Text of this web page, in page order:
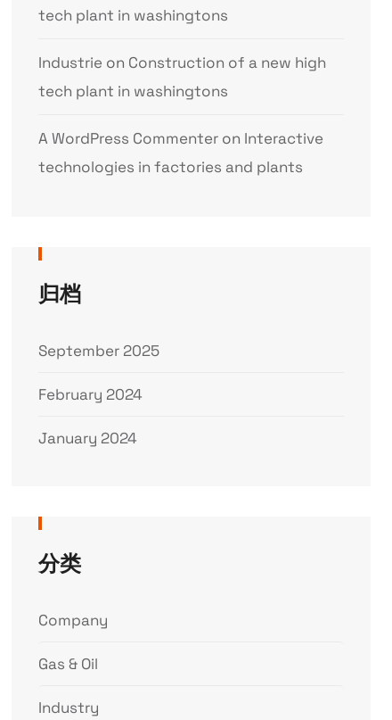
tech plant in washingtons
Industrie on Construction of a new high
tech plant in washingtons
A WordPress Commenter on Interactive
technologies in factories and plants
归档
September 2025
February 2024
January 2024
分类
Company
Gas & Oil
Industry